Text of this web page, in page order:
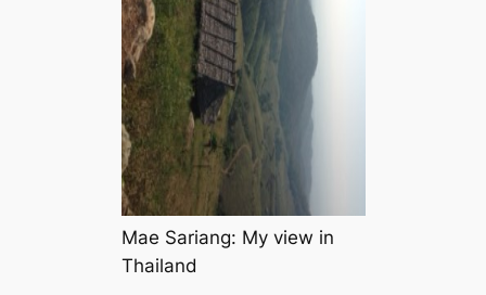
Mae Sariang: My view in
Thailand